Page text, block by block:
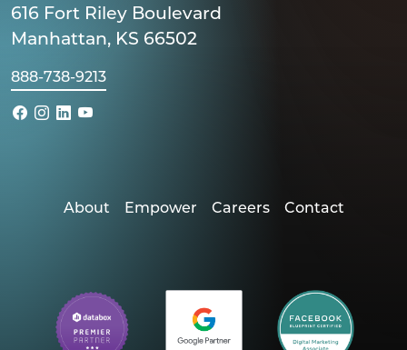
616 Fort Riley Boulevard
Manhattan, KS 66502
888-738-9213
About Empower Careers Contact